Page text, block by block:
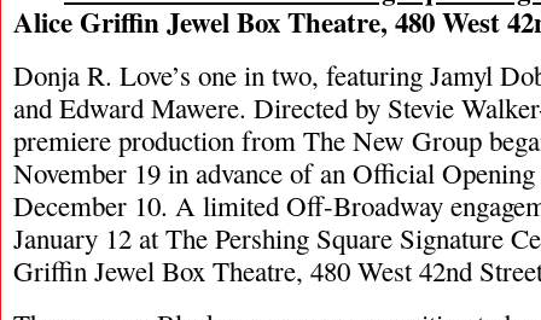
Alice Griffin Jewel Box Theatre, 480 West
Donja R. Love’s one in two, featuring Jamyl
and Edward Mawere. Directed by Stevie
premiere production from The New Group
November 19 in advance of an Official
December 10. A limited Off-Broadway
January 12 at The Pershing Square Signature
Griffin Jewel Box Theatre, 480 West 42nd